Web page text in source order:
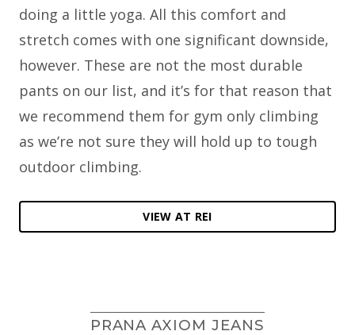
doing a little yoga. All this comfort and
stretch comes with one significant downside,
however. These are not the most durable
pants on our list, and it’s for that reason that
we recommend them for gym only climbing
as we’re not sure they will hold up to tough
outdoor climbing.
VIEW AT REI
PRANA AXIOM JEANS